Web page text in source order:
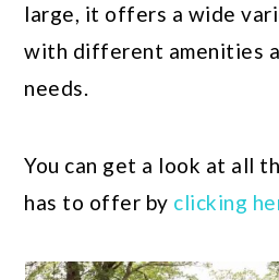
large, it offers a wide
with different amenities
needs.
You can get a look at all
has to offer by clicking